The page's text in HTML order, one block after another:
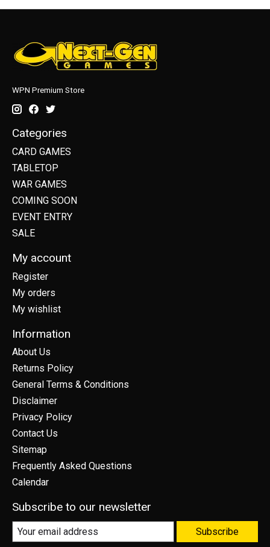
WPN Premium Store
Categories
CARD GAMES
TABLETOP
WAR GAMES
COMING SOON
EVENT ENTRY
SALE
My account
Register
My orders
My wishlist
Information
About Us
Returns Policy
General Terms & Conditions
Disclaimer
Privacy Policy
Contact Us
Sitemap
Frequently Asked Questions
Calendar
Subscribe to our newsletter
Subscribe